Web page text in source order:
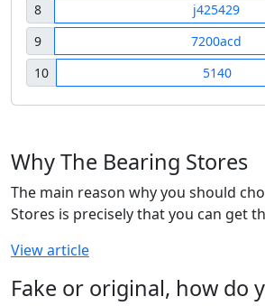
8
j425429
9
7200acd
10
5140
Why The Bearing Stores
The main reason why you should
Stores is precisely that you can get
View article
Fake or original, how do